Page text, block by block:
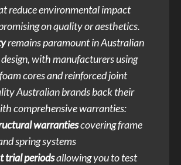
reduce environmental impact
on quality or aesthetics.
remains paramount in Australian
with manufacturers using
cores and reinforced joint
Australian brands back their
comprehensive warranties:
warrantiescovering frame
spring systems
trial periodsallowing you to test